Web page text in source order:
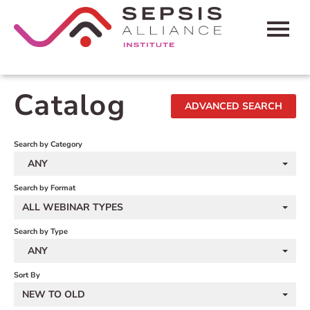
HOME
CART (0 ITEMS)
FAQS
CONTACT SEPSIS ALLIANCE
Catalog ADVANCED SEARCH
Search by Category
ANY
Search by Format
ALL WEBINAR TYPES
Search by Type
ANY
Sort By
NEW TO OLD